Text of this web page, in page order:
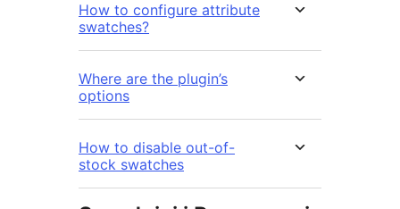
How to configure attribute
swatches?
Where are the plugin’s
options
How to disable out-of-
stock swatches